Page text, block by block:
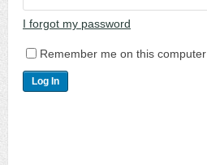
I forgot my password
Remember me on this computer